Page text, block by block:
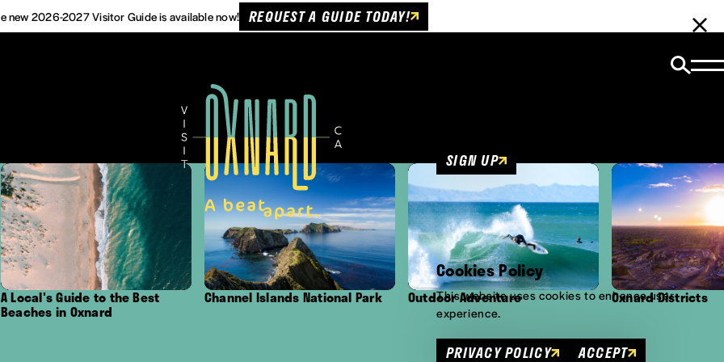
new 2026-2027 Visitor Guide is available now! REQUEST A GUIDE TODAY!
to the Best
Oxnard
Channel Islands National Park Outdoor Adventure Oxnard Districts
SIGN UP
Cookies Policy
This website uses cookies to enhance user
experience.
PRIVACY POLICY ACCEPT